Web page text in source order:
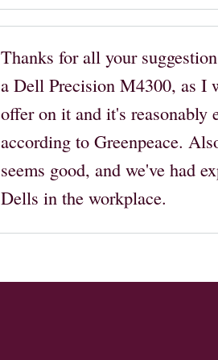
Thanks for all your
a Dell Precision M4300, as I
offer on it and it's
according to Greenpeace.
seems good, and we've had
Dells in the workplace.